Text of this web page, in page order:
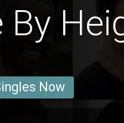
By
Now